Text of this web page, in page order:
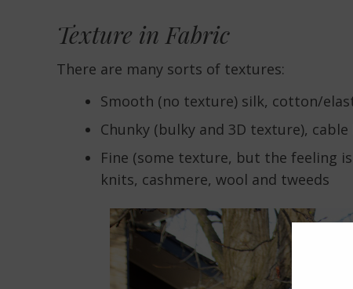
Texture in Fabric
There are many sorts of textures:
Smooth (no texture) silk, cotton/
Chunky (bulky and 3D texture),
Fine (some texture, but the feeling
knits, cashmere, wool and tweeds